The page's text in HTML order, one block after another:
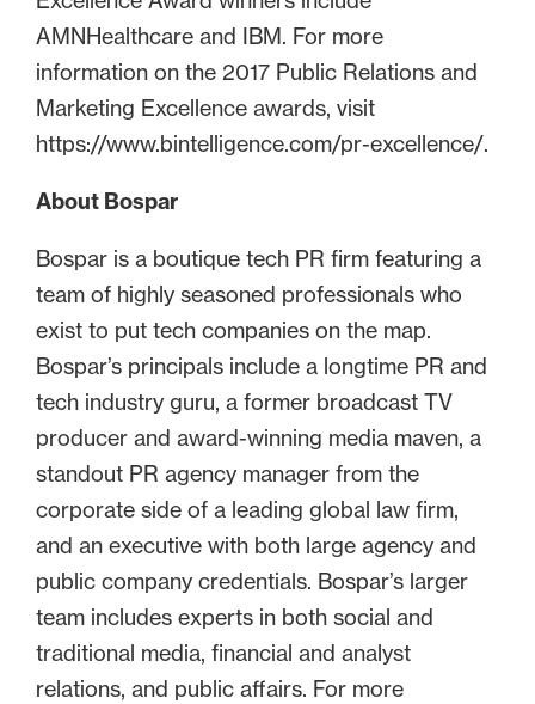
AMNHealthcare and IBM. For more
information on the 2017 Public Relations and
Marketing Excellence awards, visit
https://www.bintelligence.com/pr-excellence/.
About Bospar
Bospar is a boutique tech PR firm featuring a
team of highly seasoned professionals who
exist to put tech companies on the map.
Bospar’s principals include a longtime PR and
tech industry guru, a former broadcast TV
producer and award-winning media maven, a
standout PR agency manager from the
corporate side of a leading global law firm,
and an executive with both large agency and
public company credentials. Bospar’s larger
team includes experts in both social and
traditional media, financial and analyst
relations, and public affairs. For more